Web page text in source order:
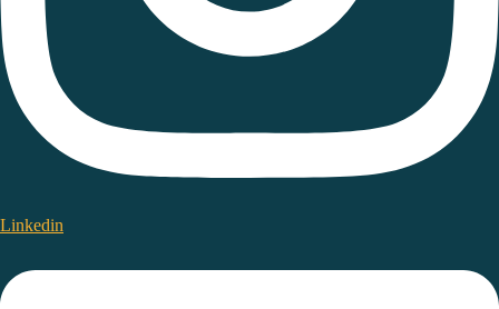
Linkedin